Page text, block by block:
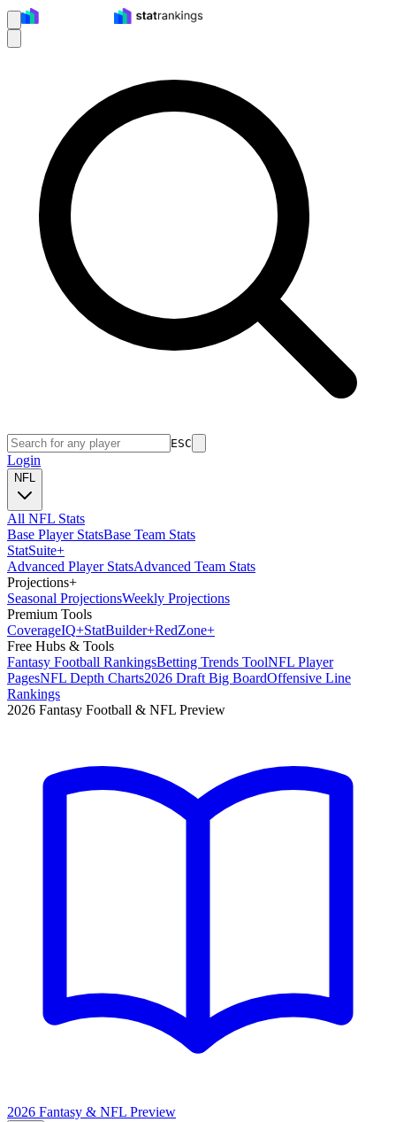
ESC
Login
NFL
All NFL Stats
Base Player StatsBase Team Stats
StatSuite+
Advanced Player StatsAdvanced Team Stats
Projections+
Seasonal ProjectionsWeekly Projections
Premium Tools
CoverageIQ+StatBuilder+RedZone+
Free Hubs & Tools
Fantasy Football RankingsBetting Trends ToolNFL Player
PagesNFL Depth Charts2026 Draft Big BoardOffensive Line
Rankings
2026 Fantasy Football & NFL Preview
2026 Fantasy & NFL Preview